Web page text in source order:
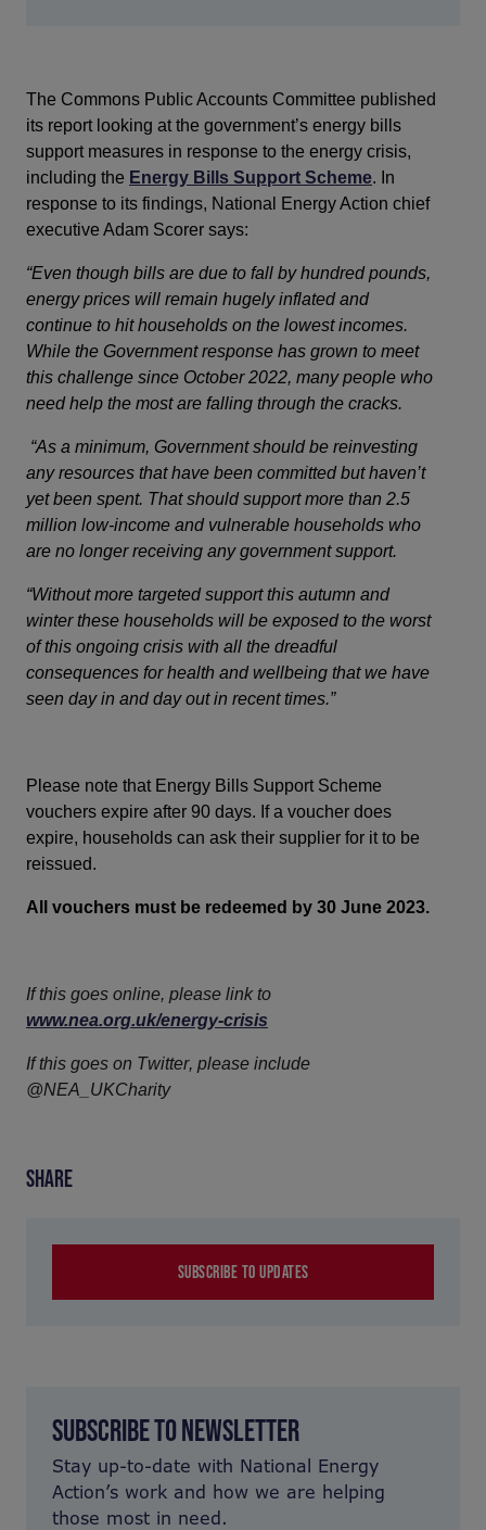
The Commons Public Accounts Committee published
its report looking at the government’s energy bills
support measures in response to the energy crisis,
including the Energy Bills Support Scheme. In
response to its findings, National Energy Action chief
executive Adam Scorer says:
“Even though bills are due to fall by hundred pounds,
energy prices will remain hugely inflated and
continue to hit households on the lowest incomes.
While the Government response has grown to meet
this challenge since October 2022, many people who
need help the most are falling through the cracks.
“As a minimum, Government should be reinvesting
any resources that have been committed but haven’t
yet been spent. That should support more than 2.5
million low-income and vulnerable households who
are no longer receiving any government support.
“Without more targeted support this autumn and
winter these households will be exposed to the worst
of this ongoing crisis with all the dreadful
consequences for health and wellbeing that we have
seen day in and day out in recent times.”
Please note that Energy Bills Support Scheme
vouchers expire after 90 days. If a voucher does
expire, households can ask their supplier for it to be
reissued.
All vouchers must be redeemed by 30 June 2023.
If this goes online, please link to
www.nea.org.uk/energy-crisis
If this goes on Twitter, please include
@NEA_UKCharity
SHARE
SUBSCRIBE TO UPDATES
SUBSCRIBE TO NEWSLETTER
Stay up-to-date with National Energy
Action’s work and how we are helping
those most in need.